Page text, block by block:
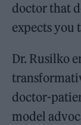
doctor that
expects you
Dr. Rusilko
doctor-
model